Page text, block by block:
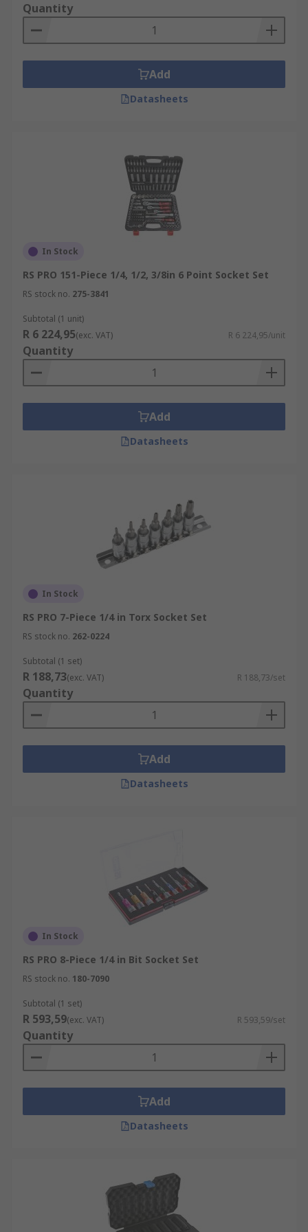
electrician utilizing insulated socket sets for live-
circuit work, having a range of sockets only
Quantity
Add
Datasheets
In Stock
RS PRO 151-Piece 1/4, 1/2, 3/8in 6 Point Socket Set
RS stock no. 275-3841
Subtotal (1 unit)
R 6 224,95(exc. VAT) R 6 224,95/unit
Quantity
Add
Datasheets
In Stock
RS PRO 7-Piece 1/4 in Torx Socket Set
RS stock no. 262-0224
Subtotal (1 set)
R 188,73(exc. VAT) R 188,73/set
Quantity
Add
Datasheets
In Stock
RS PRO 8-Piece 1/4 in Bit Socket Set
RS stock no. 180-7090
Subtotal (1 set)
R 593,59(exc. VAT) R 593,59/set
Quantity
Add
Datasheets